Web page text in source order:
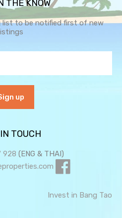
THE KNOW
list to be notified first of new
TOUCH
928 (ENG & THAI)
Invest in Bang Tao